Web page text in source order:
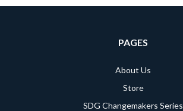
PAGES
About Us
Store
SDG Changemakers Series